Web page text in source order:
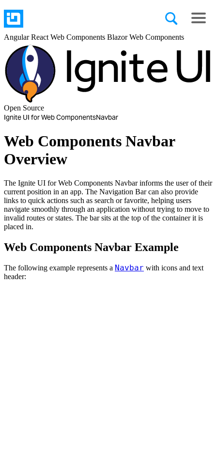
AngularReact Web Components BlazorWeb Components
Open Source
Ignite UI for Web ComponentsNavbar
Web Components Navbar
Overview
The Ignite UI for Web Components Navbar informs the user of their
current position in an app. The Navigation Bar can also provide
links to quick actions such as search or favorite, helping users
navigate smoothly through an application without trying to move to
invalid routes or states. The bar sits at the top of the container it is
placed in.
Web Components Navbar Example
The following example represents a Navbar with icons and text
header: